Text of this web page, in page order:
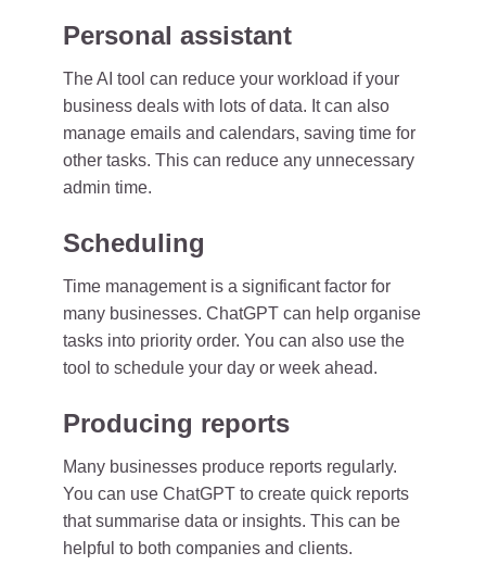
Personal assistant
The AI tool can reduce your workload if your
business deals with lots of data. It can also
manage emails and calendars, saving time for
other tasks. This can reduce any unnecessary
admin time.
Scheduling
Time management is a significant factor for
many businesses. ChatGPT can help organise
tasks into priority order. You can also use the
tool to schedule your day or week ahead.
Producing reports
Many businesses produce reports regularly.
You can use ChatGPT to create quick reports
that summarise data or insights. This can be
helpful to both companies and clients.